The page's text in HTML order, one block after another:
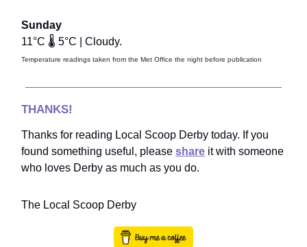
Sunday
11°C 🌡️ 5°C | Cloudy.
Temperature readings taken from the Met Office the night before publication
THANKS!
Thanks for reading Local Scoop Derby today. If you
found something useful, please share it with someone
who loves Derby as much as you do.
The Local Scoop Derby